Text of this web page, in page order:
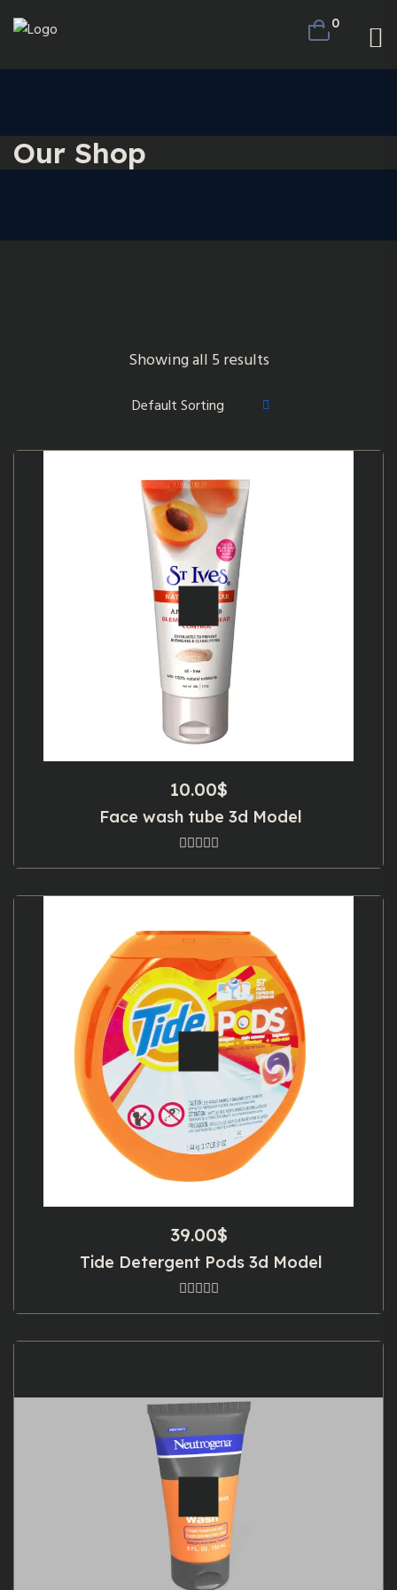
0
Our Shop
Showing all 5 results
10.00$
Face wash tube 3d Model
39.00$
Tide Detergent Pods 3d Model